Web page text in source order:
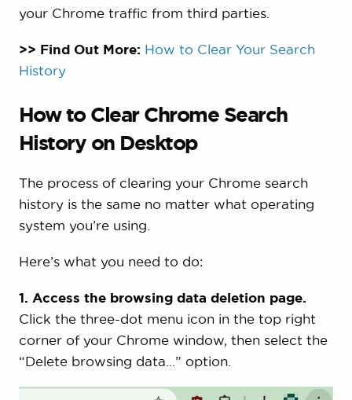
your Chrome traffic from third parties.
>> Find Out More: How to Clear Your Search
History
How to Clear Chrome Search
History on Desktop
The process of clearing your Chrome search
history is the same no matter what operating
system you’re using.
Here’s what you need to do:
1. Access the browsing data deletion page.
Click the three-dot menu icon in the top right
corner of your Chrome window, then select the
“Delete browsing data…” option.